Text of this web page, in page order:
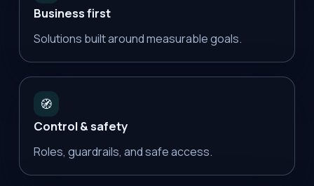
Business first
Solutions built around measurable goals.
🧭
Control & safety
Roles, guardrails, and safe access.